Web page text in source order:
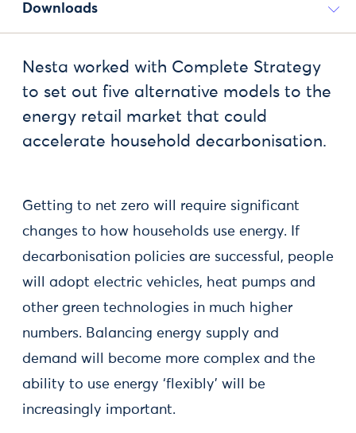
Downloads
Nesta worked with Complete Strategy
to set out five alternative models to the
energy retail market that could
accelerate household decarbonisation.
Getting to net zero will require significant
changes to how households use energy. If
decarbonisation policies are successful, people
will adopt electric vehicles, heat pumps and
other green technologies in much higher
numbers. Balancing energy supply and
demand will become more complex and the
ability to use energy ‘flexibly’ will be
increasingly important.